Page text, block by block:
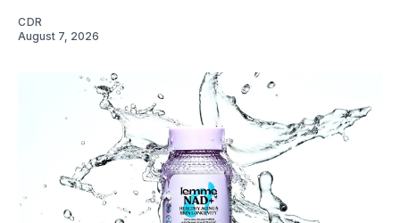
CDR
August 7, 2026